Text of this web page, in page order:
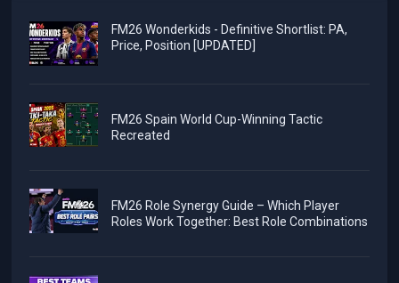
FM26 Wonderkids - Definitive Shortlist: PA,
Price, Position [UPDATED]
FM26 Spain World Cup-Winning Tactic
Recreated
FM26 Role Synergy Guide – Which Player
Roles Work Together: Best Role Combinations